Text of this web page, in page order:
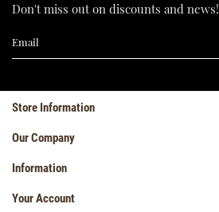
Don't miss out on discounts and news!
Store Information
Our Company
Information
Your Account